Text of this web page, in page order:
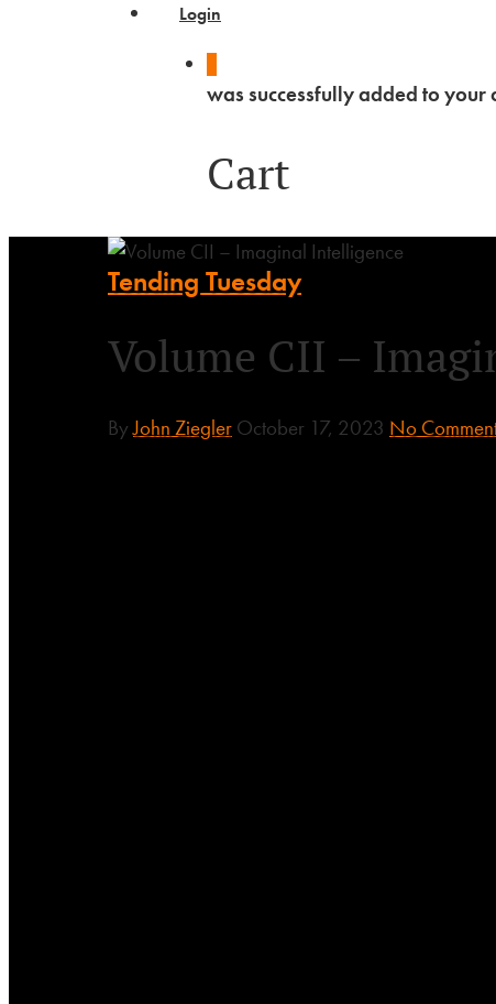
Login
was successfully added to your
Cart
Tending Tuesday
Volume CII –
ByJohn Ziegler October 17, 2023 No